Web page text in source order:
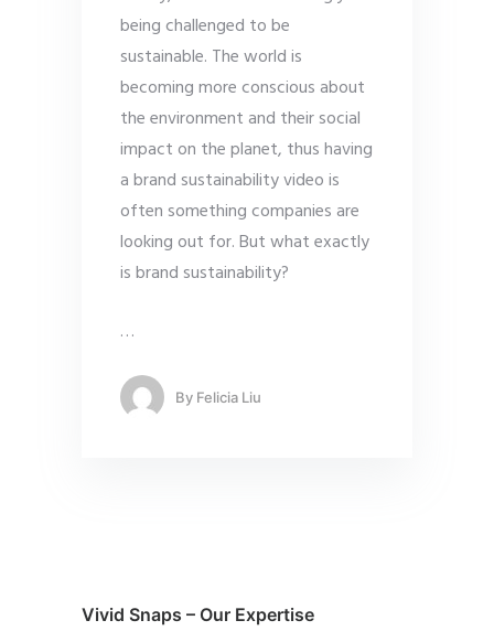
being challenged to be
sustainable. The world is
becoming more conscious about
the environment and their social
impact on the planet, thus having
a brand sustainability video is
often something companies are
looking out for. But what exactly
is brand sustainability?
…
By Felicia Liu
Vivid Snaps – Our Expertise